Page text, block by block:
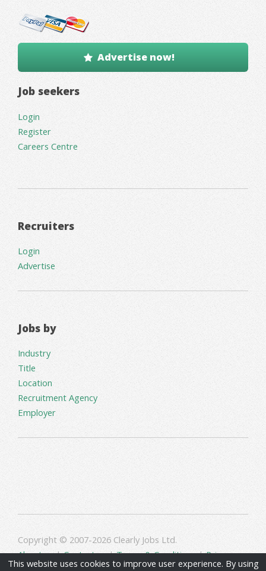
Advertise now!
Job seekers
Login
Register
Careers Centre
Recruiters
Login
Advertise
Jobs by
Industry
Title
Location
Recruitment Agency
Employer
Copyright © 2007-2026 Clearly Jobs Ltd.
About us|Contact us|Terms & Conditions|Privacy
This website uses cookies to improve user experience. By using